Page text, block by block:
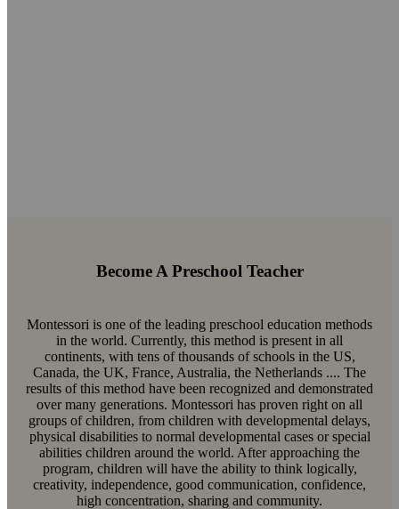
Become A Preschool Teacher
Montessori is one of the leading preschool education methods
in the world. Currently, this method is present in all
continents, with tens of thousands of schools in the US,
Canada, the UK, France, Australia, the Netherlands .... The
results of this method have been recognized and demonstrated
over many generations. Montessori has proven right on all
groups of children, from children with developmental delays,
physical disabilities to normal developmental cases or special
abilities children around the world. After approaching the
program, children will have the ability to think logically,
creativity, independence, good communication, confidence,
high concentration, sharing and community.